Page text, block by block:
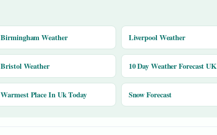
Birmingham Weather Liverpool Weather
Bristol Weather 10 Day Weather Forecast UK
Warmest Place In Uk Today Snow Forecast